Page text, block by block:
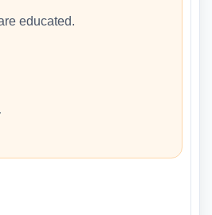
educated.